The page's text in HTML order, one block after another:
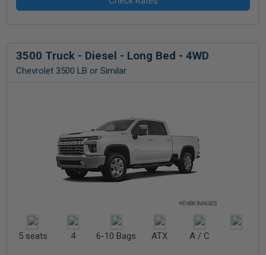
3500 Truck - Diesel - Long Bed - 4WD
Chevrolet 3500 LB or Similar
5 seats 4 6-10 Bags ATX A / C